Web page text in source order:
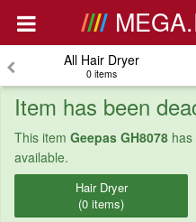
All Hair Dryer
0 items
Item has been
This item Geepas GH8078
available.
Hair Dryer
(0 items)